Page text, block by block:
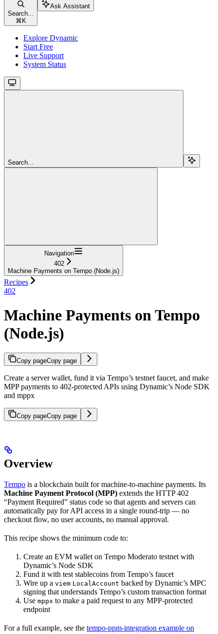
Search...
⌘ K
Ask Assistant
Explore Dynamic
Start Free
Live Support
System Status
Search...
Navigation
402
Machine Payments on Tempo (Node.js)
Recipes
402
Machine Payments on Tempo
(Node.js)
Copy pageCopy page
Create a server wallet, fund it via Tempo’s testnet faucet, and make
MPP payments to 402-protected APIs using Dynamic’s Node SDK
and mppx
Copy pageCopy page
Overview
Tempo is a blockchain built for machine-to-machine payments. Its
Machine Payment Protocol (MPP) extends the HTTP 402
“Payment Required” status code so that agents and servers can
automatically pay for API access in a single round-trip — no
checkout flow, no user accounts, no manual approval.
This recipe shows the minimum code to:
Create an EVM wallet on Tempo Moderato testnet with
Dynamic’s Node SDK
Fund it with test stablecoins from Tempo’s faucet
Wire up a viem LocalAccount backed by Dynamic’s MPC
signing that understands Tempo’s custom transaction format
Use mppx to make a paid request to any MPP-protected
endpoint
For a full example, see the tempo-ppm-integration example on